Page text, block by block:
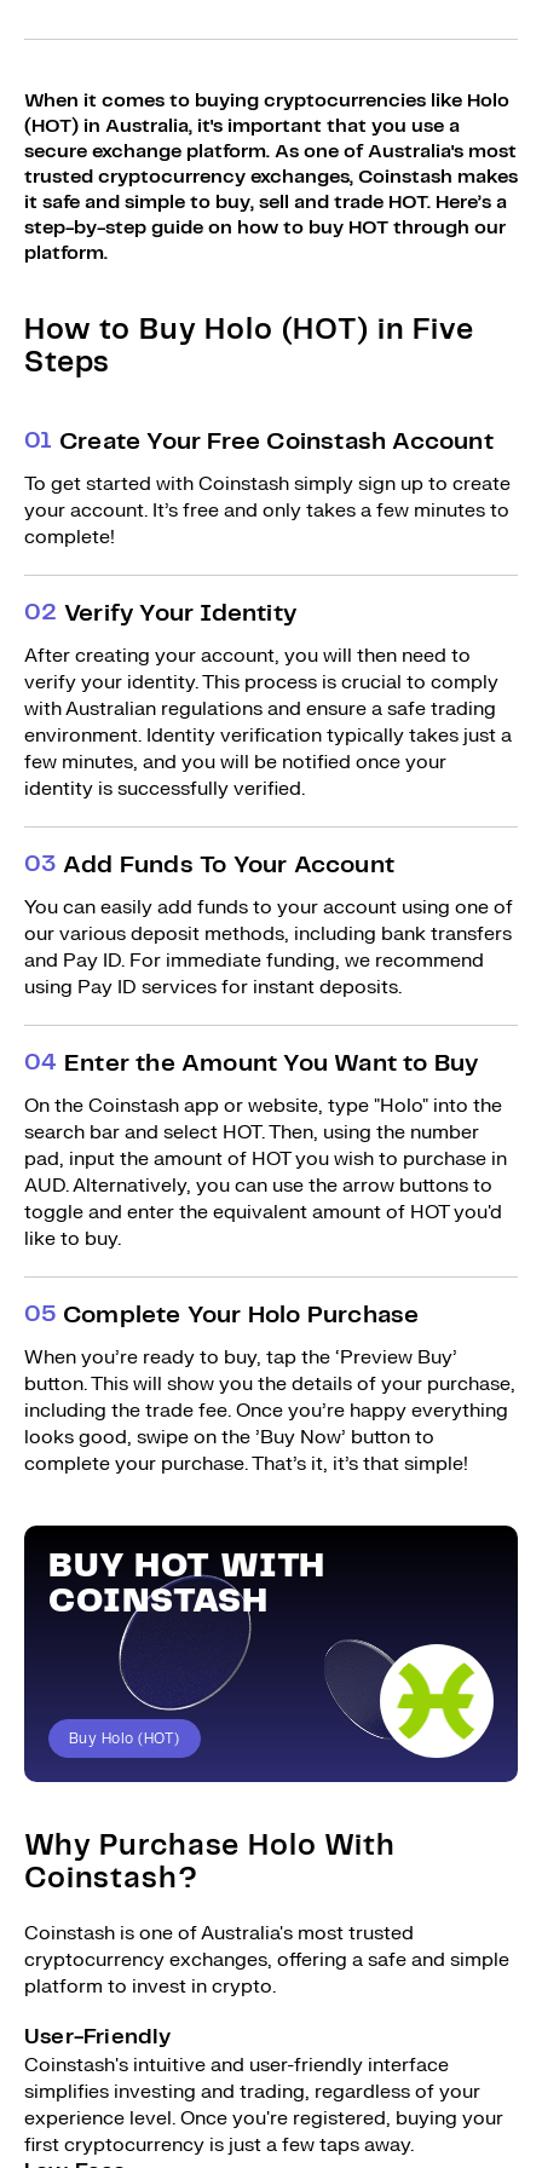
Bundles Explore Bundles
Sign Up
Login
When it comes to buying cryptocurrencies like Holo
(HOT) in Australia, it's important that you use a
secure exchange platform. As one of Australia's most
trusted cryptocurrency exchanges, Coinstash makes
it safe and simple to buy, sell and trade HOT. Here’s a
step-by-step guide on how to buy HOT through our
platform.
How to Buy Holo (HOT) in Five
Steps
01 Create Your Free Coinstash Account
To get started with Coinstash simply sign up to create
your account. It’s free and only takes a few minutes to
complete!
02 Verify Your Identity
After creating your account, you will then need to
verify your identity. This process is crucial to comply
with Australian regulations and ensure a safe trading
environment. Identity verification typically takes just a
few minutes, and you will be notified once your
identity is successfully verified.
03 Add Funds To Your Account
You can easily add funds to your account using one of
our various deposit methods, including bank transfers
and Pay ID. For immediate funding, we recommend
using Pay ID services for instant deposits.
04 Enter the Amount You Want to Buy
On the Coinstash app or website, type "Holo" into the
search bar and select HOT. Then, using the number
pad, input the amount of HOT you wish to purchase in
AUD. Alternatively, you can use the arrow buttons to
toggle and enter the equivalent amount of HOT you'd
like to buy.
05 Complete Your Holo Purchase
When you’re ready to buy, tap the ‘Preview Buy’
button. This will show you the details of your purchase,
including the trade fee. Once you’re happy everything
looks good, swipe on the ’Buy Now’ button to
complete your purchase. That’s it, it’s that simple!
BUY HOT WITH
COINSTASH
Buy Holo (HOT)
Why Purchase Holo With
Coinstash?
Coinstash is one of Australia's most trusted
cryptocurrency exchanges, offering a safe and simple
platform to invest in crypto.
User-Friendly
Coinstash's intuitive and user-friendly interface
simplifies investing and trading, regardless of your
experience level. Once you're registered, buying your
first cryptocurrency is just a few taps away.